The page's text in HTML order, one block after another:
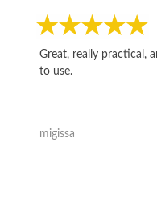
Great, really practical,
to use.
migissa